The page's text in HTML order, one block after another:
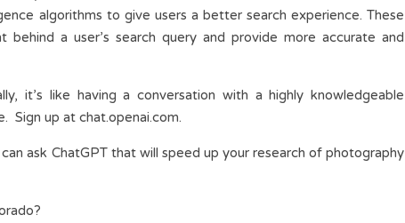
algorithms to give users a better search experience. These
a user’s search query and provide more accurate and
it’s like having a conversation with a highly knowledgeable
Sign up at chat.openai.com.
ask ChatGPT that will speed up your research of photography